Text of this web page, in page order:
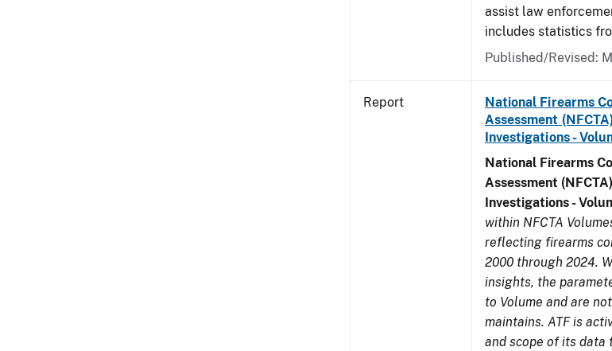
assist law
includes statistics
Published/Revised:
Report
National Firearms
Assessment
Investigations -
National Firearms
Assessment
Investigations -
within NFCTA
reflecting firearms
2000 through 2024.
insights, the
to Volume and are
maintains. ATF is
and scope of its data